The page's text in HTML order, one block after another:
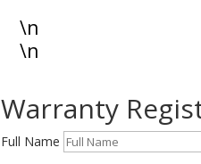
\n
\n
Warranty
Full Name